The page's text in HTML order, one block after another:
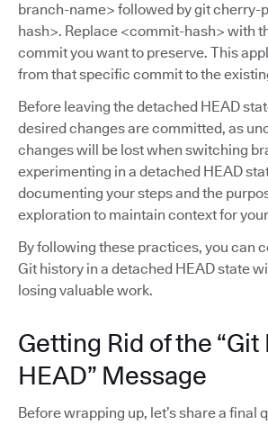
branch-name> followed by git cherry-
hash>. Replace <commit-hash> with
commit you want to preserve. This
from that specific commit to the
Before leaving the detached HEAD
desired changes are committed, as
changes will be lost when switching
experimenting in a detached HEAD
documenting your steps and the
exploration to maintain context for
By following these practices, you can
Git history in a detached HEAD state
losing valuable work.
Getting Rid of the
HEAD” Message
Before wrapping up, let’s share a final